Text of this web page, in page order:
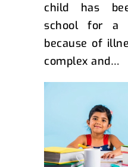
child has
school for a
because of
complex and…